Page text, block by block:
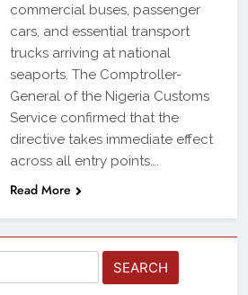
commercial buses, passenger
cars, and essential transport
trucks arriving at national
seaports. The Comptroller-
General of the Nigeria Customs
Service confirmed that the
directive takes immediate effect
across all entry points….
Read More